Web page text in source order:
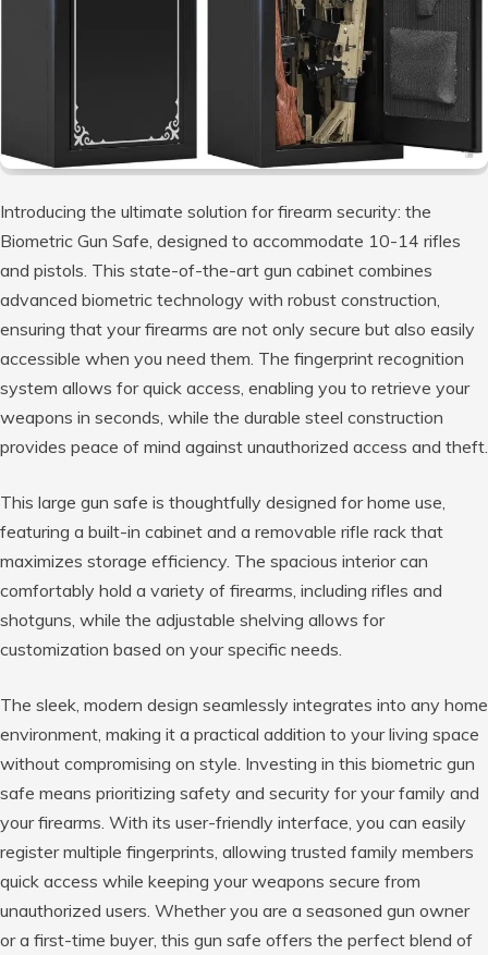
Introducing the ultimate solution for firearm security: the
Biometric Gun Safe, designed to accommodate 10-14 rifles
and pistols. This state-of-the-art gun cabinet combines
advanced biometric technology with robust construction,
ensuring that your firearms are not only secure but also easily
accessible when you need them. The fingerprint recognition
system allows for quick access, enabling you to retrieve your
weapons in seconds, while the durable steel construction
provides peace of mind against unauthorized access and theft.
This large gun safe is thoughtfully designed for home use,
featuring a built-in cabinet and a removable rifle rack that
maximizes storage efficiency. The spacious interior can
comfortably hold a variety of firearms, including rifles and
shotguns, while the adjustable shelving allows for
customization based on your specific needs.
The sleek, modern design seamlessly integrates into any home
environment, making it a practical addition to your living space
without compromising on style. Investing in this biometric gun
safe means prioritizing safety and security for your family and
your firearms. With its user-friendly interface, you can easily
register multiple fingerprints, allowing trusted family members
quick access while keeping your weapons secure from
unauthorized users. Whether you are a seasoned gun owner
or a first-time buyer, this gun safe offers the perfect blend of